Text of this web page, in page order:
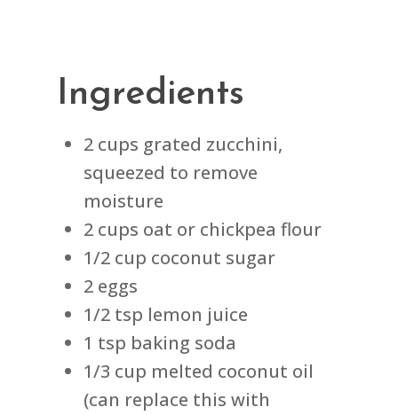
Ingredients
2 cups grated zucchini,
squeezed to remove
moisture
2 cups oat or chickpea flour
1/2 cup coconut sugar
2 eggs
1/2 tsp lemon juice
1 tsp baking soda
1/3 cup melted coconut oil
(can replace this with